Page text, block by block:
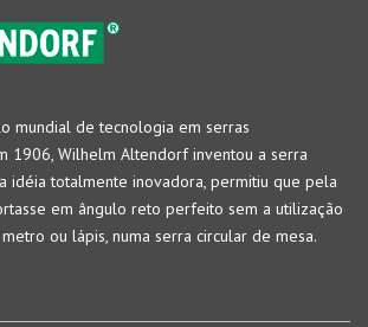
mundial de tecnologia em serras
1906, Wilhelm Altendorf inventou a serra
idéia totalmente inovadora, permitiu que pela
em ângulo reto perfeito sem a utilização
ou lápis, numa serra circular de mesa.